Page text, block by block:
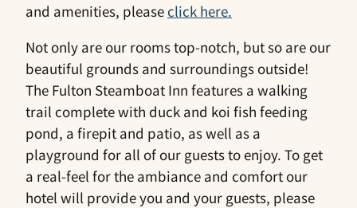
and amenities, pleaseclick here.
Not only are our rooms top-notch, but so are our
beautiful grounds and surroundings outside!
The Fulton Steamboat Inn features a walking
trail complete with duck and koi fish feeding
pond, a firepit and patio, as well as a
playground for all of our guests to enjoy. To get
a real-feel for the ambiance and comfort our
hotel will provide you and your guests, please